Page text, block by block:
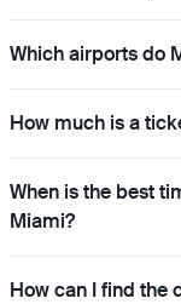
Which airports do
How much is a
When is the best
Miami?
How can I find the